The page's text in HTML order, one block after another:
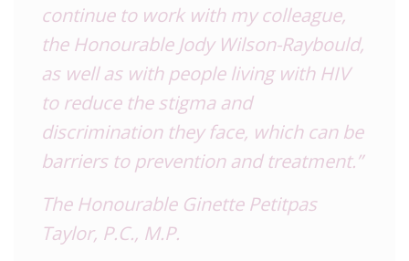
continue to work with my colleague,
the Honourable Jody Wilson-Raybould,
as well as with people living with HIV
to reduce the stigma and
discrimination they face, which can be
barriers to prevention and treatment.”
The Honourable Ginette Petitpas
Taylor, P.C., M.P.